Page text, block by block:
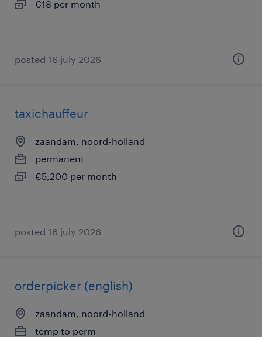
€18 per month
posted 16 july 2026
taxichauffeur
zaandam, noord-holland
permanent
€5,200 per month
posted 16 july 2026
orderpicker (english)
zaandam, noord-holland
temp to perm